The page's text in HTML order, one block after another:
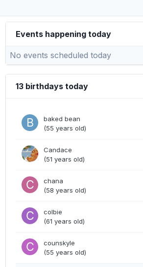
Events happening today
No events scheduled today
13 birthdays today
baked bean
(55 years old)
Candace
(51 years old)
chana
(58 years old)
colbie
(61 years old)
counskyle
(55 years old)